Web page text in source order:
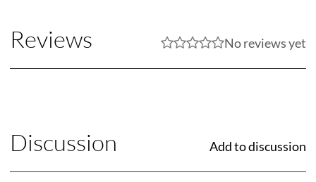
Reviews No reviews yet
Discussion Add to discussion